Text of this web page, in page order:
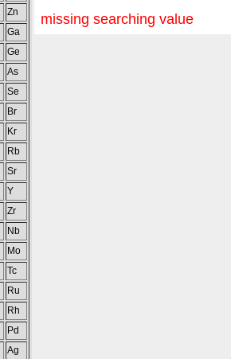
Zn
Ga
Ge
As
Se
Br
Kr
Rb
Sr
Y
Zr
Nb
Mo
Tc
Ru
Rh
Pd
Ag
missing searching value